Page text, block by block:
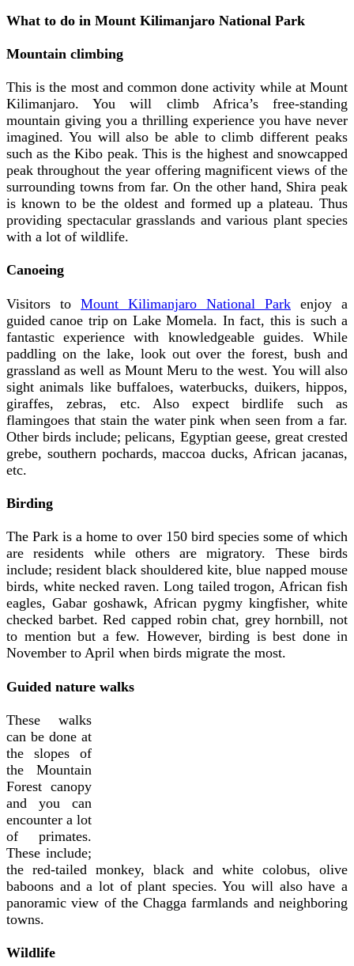
What to do in Mount Kilimanjaro National Park
Mountain climbing
This is the most and common done activity while at Mount
Kilimanjaro. You will climb Africa’s free-standing
mountain giving you a thrilling experience you have never
imagined. You will also be able to climb different peaks
such as the Kibo peak. This is the highest and snowcapped
peak throughout the year offering magnificent views of the
surrounding towns from far. On the other hand, Shira peak
is known to be the oldest and formed up a plateau. Thus
providing spectacular grasslands and various plant species
with a lot of wildlife.
Canoeing
Visitors to Mount Kilimanjaro National Park enjoy a
guided canoe trip on Lake Momela. In fact, this is such a
fantastic experience with knowledgeable guides. While
paddling on the lake, look out over the forest, bush and
grassland as well as Mount Meru to the west. You will also
sight animals like buffaloes, waterbucks, duikers, hippos,
giraffes, zebras, etc. Also expect birdlife such as
flamingoes that stain the water pink when seen from a far.
Other birds include; pelicans, Egyptian geese, great crested
grebe, southern pochards, maccoa ducks, African jacanas,
etc.
Birding
The Park is a home to over 150 bird species some of which
are residents while others are migratory. These birds
include; resident black shouldered kite, blue napped mouse
birds, white necked raven. Long tailed trogon, African fish
eagles, Gabar goshawk, African pygmy kingfisher, white
checked barbet. Red capped robin chat, grey hornbill, not
to mention but a few. However, birding is best done in
November to April when birds migrate the most.
Guided nature walks
These walks
can be done at
the slopes of
the Mountain
Forest canopy
and you can
encounter a lot
of primates.
These include;
the red-tailed monkey, black and white colobus, olive
baboons and a lot of plant species. You will also have a
panoramic view of the Chagga farmlands and neighboring
towns.
Wildlife